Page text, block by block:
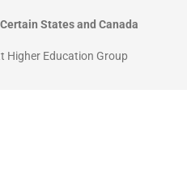
States and Canada
Higher Education Group